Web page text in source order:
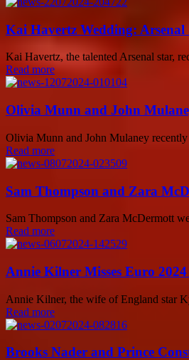
Kai Havertz Wedding:
Kai Havertz, the talented Arsenal star,
Read more
Olivia Munn and John
Olivia Munn and John Mulaney
Read more
Sam Thompson and Zara
Sam Thompson and Zara McDermott
Read more
Annie Kilner Misses Euro
Annie Kilner, the wife of England star
Read more
Brooks Nader and Prince